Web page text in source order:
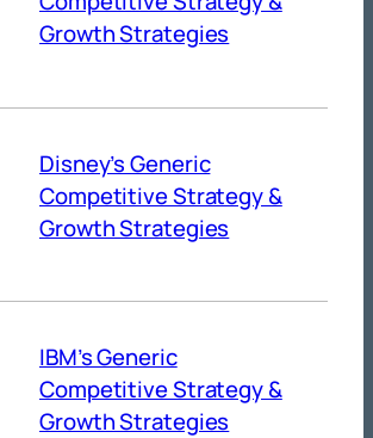
Growth Strategies
Disney’s Generic
Competitive Strategy &
Growth Strategies
IBM’s Generic
Competitive Strategy &
Growth Strategies